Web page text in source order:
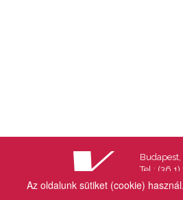
Az oldalunk sütiket (cookie) használ.
Tel.: (36
Fax.: (36
Email: